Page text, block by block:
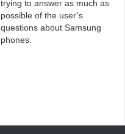
trying to answer as much as
possible of the user’s
questions about Samsung
phones.